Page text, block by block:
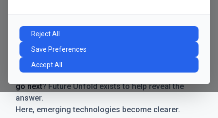
Reject All
Save Preferences
Accept All
Manifesto
The future has never moved faster. Neither have the
decisions businesses need to make. New
technologies emerge. Boundaries shift.
Possibilities expand. And with every breakthrough
comes a new question for businesses:where do we
go next? Future Unfold exists to help reveal the
answer.
Here, emerging technologies become clearer.